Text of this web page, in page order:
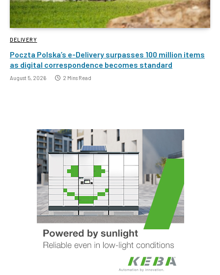
DELIVERY
Poczta Polska’s e-Delivery surpasses 100 million items
as digital correspondence becomes standard
August 5, 2026 2 Mins Read